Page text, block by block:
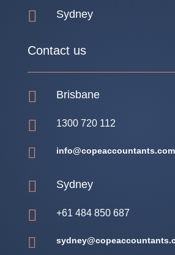
 Sydney
Contact us
 Brisbane
 1300 720 112

 Sydney
 +61 484 850 687
